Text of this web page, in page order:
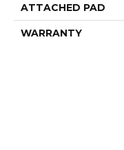
ATTACHED PAD
WARRANTY